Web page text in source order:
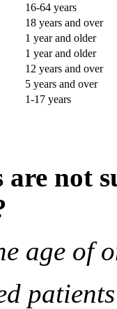
16-64 years
18 years and over
1 year and older
1 year and older
12 years and over
5 years and over
1-17 years
not
age of
patients